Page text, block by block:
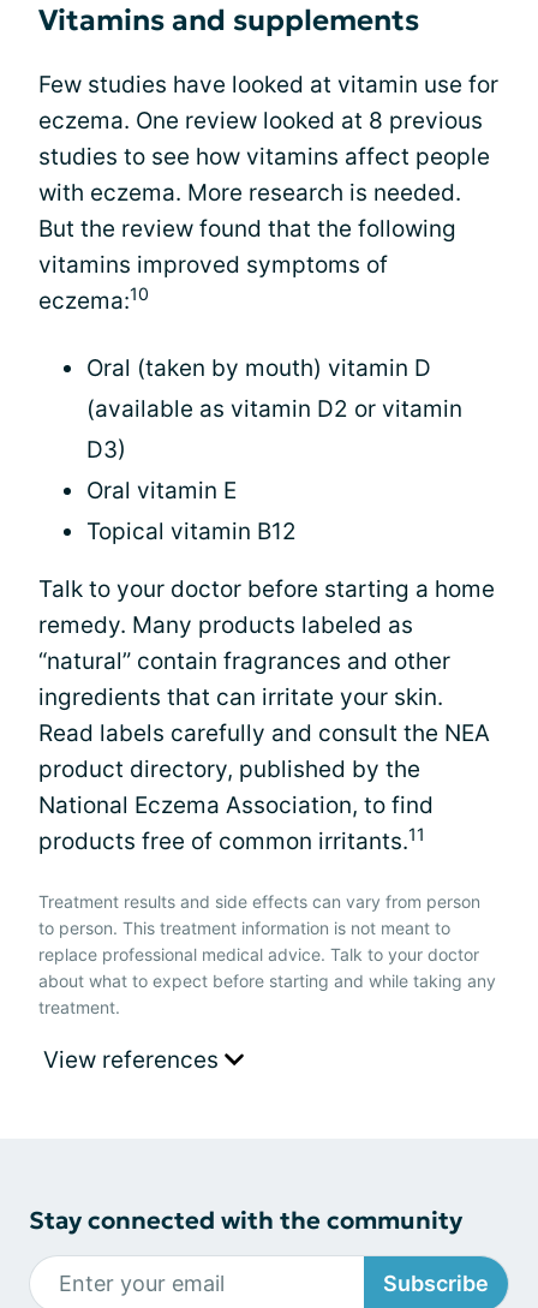
Vitamins and supplements
Few studies have looked at vitamin use for
eczema. One review looked at 8 previous
studies to see how vitamins affect people
with eczema. More research is needed.
But the review found that the following
vitamins improved symptoms of
eczema:10
Oral (taken by mouth) vitamin D
(available as vitamin D2 or vitamin
D3)
Oral vitamin E
Topical vitamin B12
Talk to your doctor before starting a home
remedy. Many products labeled as
“natural” contain fragrances and other
ingredients that can irritate your skin.
Read labels carefully and consult the NEA
product directory, published by the
National Eczema Association, to find
products free of common irritants.11
Treatment results and side effects can vary from person
to person. This treatment information is not meant to
replace professional medical advice. Talk to your doctor
about what to expect before starting and while taking any
treatment.
View references
Stay connected with the community
Subscribe